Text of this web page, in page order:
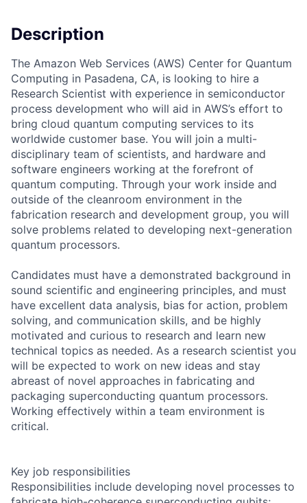
Description
The Amazon Web Services (AWS) Center for Quantum
Computing in Pasadena, CA, is looking to hire a
Research Scientist with experience in semiconductor
process development who will aid in AWS’s effort to
bring cloud quantum computing services to its
worldwide customer base. You will join a multi-
disciplinary team of scientists, and hardware and
software engineers working at the forefront of
quantum computing. Through your work inside and
outside of the cleanroom environment in the
fabrication research and development group, you will
solve problems related to developing next-generation
quantum processors.
Candidates must have a demonstrated background in
sound scientific and engineering principles, and must
have excellent data analysis, bias for action, problem
solving, and communication skills, and be highly
motivated and curious to research and learn new
technical topics as needed. As a research scientist you
will be expected to work on new ideas and stay
abreast of novel approaches in fabricating and
packaging superconducting quantum processors.
Working effectively within a team environment is
critical.
Key job responsibilities
Responsibilities include developing novel processes to